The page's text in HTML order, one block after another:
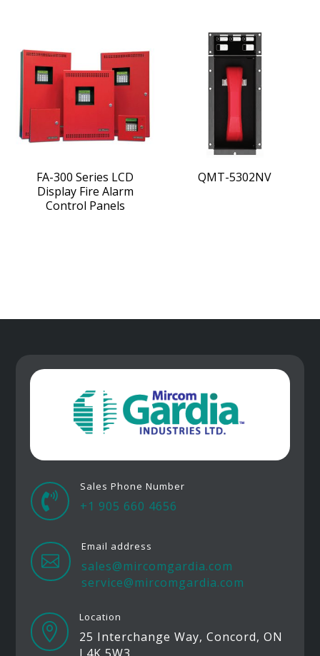
FA-300 Series LCD
Display Fire Alarm
Control Panels
QMT-5302NV

Sales Phone Number
+1 905 660 4656

Email address
sales@mircomgardia.com
service@mircomgardia.com

Location
25 Interchange Way, Concord, ON